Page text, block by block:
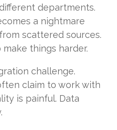
departments.
a nightmare
scattered sources.
things harder.
challenge.
claim to work with
is painful. Data